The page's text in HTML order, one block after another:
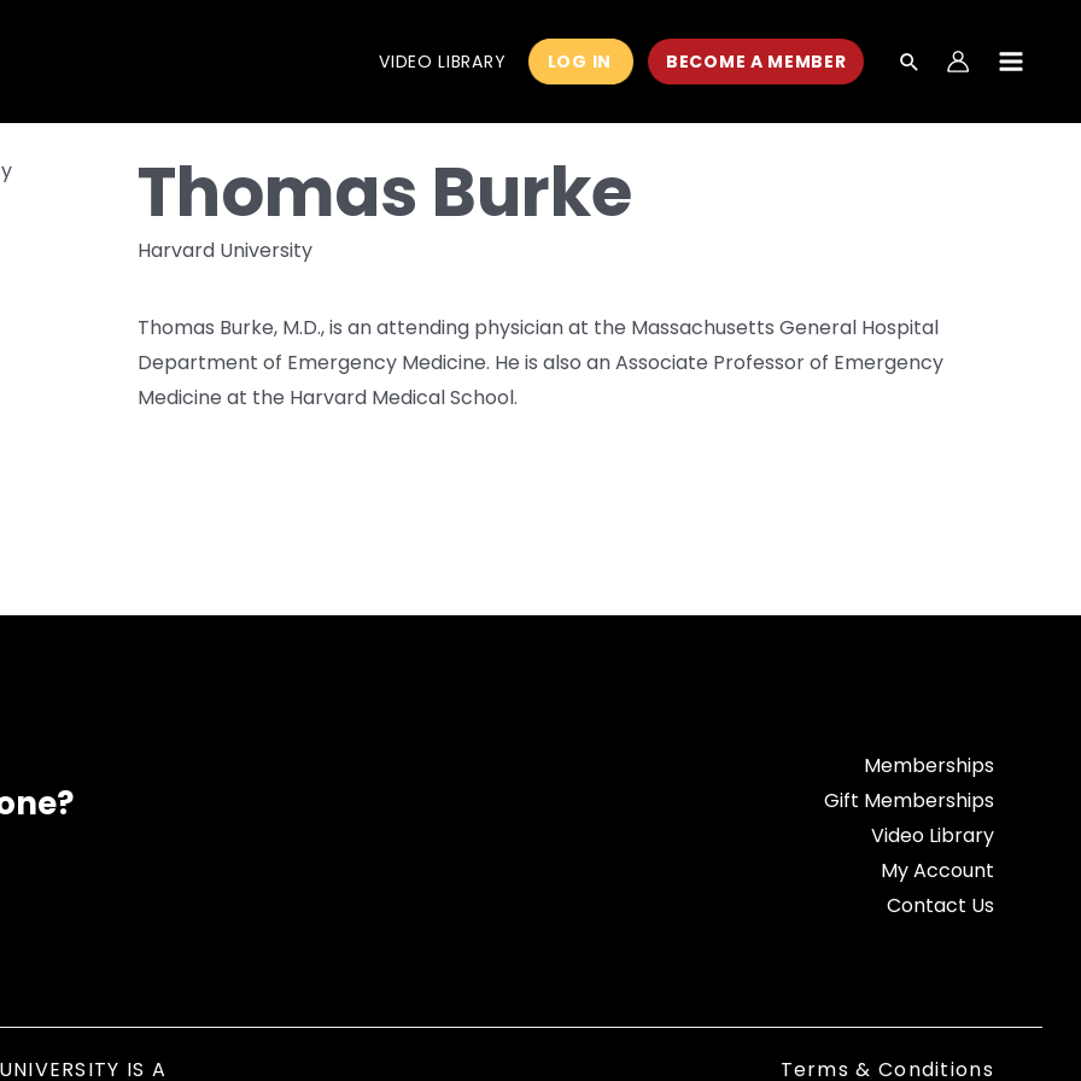
VIDEO LIBRARY LOG IN BECOME A MEMBER
Thomas Burke
Harvard University
Thomas Burke, M.D., is an attending physician at the Massachusetts General Hospital
Department of Emergency Medicine. He is also an Associate Professor of Emergency
Medicine at the Harvard Medical School.
Memberships
Gift Memberships
Video Library
My Account
Contact Us
IS A Terms & Conditions